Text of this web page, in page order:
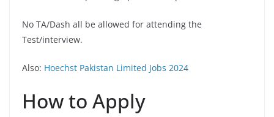
No TA/Dash all be allowed for attending the
Test/interview.
Also: Hoechst Pakistan Limited Jobs 2024
How to Apply